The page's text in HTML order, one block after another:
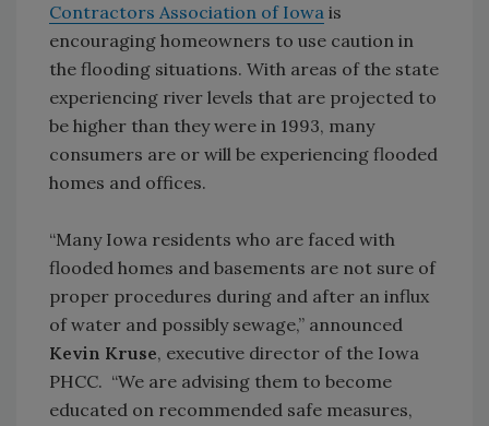
Contractors Association of Iowa is
encouraging homeowners to use caution in
the flooding situations. With areas of the state
experiencing river levels that are projected to
be higher than they were in 1993, many
consumers are or will be experiencing flooded
homes and offices.
“Many Iowa residents who are faced with
flooded homes and basements are not sure of
proper procedures during and after an influx
of water and possibly sewage,” announced
Kevin Kruse, executive director of the Iowa
PHCC. “We are advising them to become
educated on recommended safe measures,